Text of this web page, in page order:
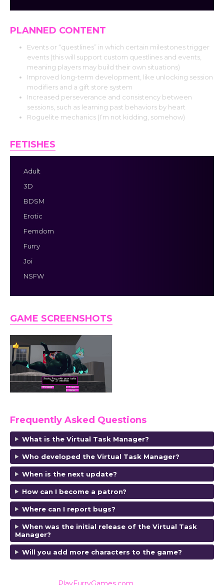
PLANNED CONTENT
Events or “questlines” in which certain milestones trigger
events (this will support custom questlines and events,
meaning players may build their own situations)
Improved long-term development, like unlocking session
modifiers and a gift store system
Increased perseverance and consistency between
sessions, such as learning past behaviors by heart
Roguelite mechanics (I’m not kidding, somehow)
FETISHES
Adult
3D
BDSM
Erotic
Femdom
Furry
Joi
NSFW
GAME SCREENSHOTS
Frequently Asked Questions
What is the Virtual Task Manager?
Who developed the Virtual Task Manager?
When is the next update?
How can I become a patron?
Where can I report bugs?
When was the initial release of the Virtual Task
Manager?
Will you add more characters to the game?